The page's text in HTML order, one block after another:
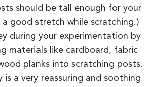
should be tall enough for your
good stretch while scratching.)
during your experimentation by
materials like cardboard, fabric
planks into scratching posts.
is a very reassuring and soothing